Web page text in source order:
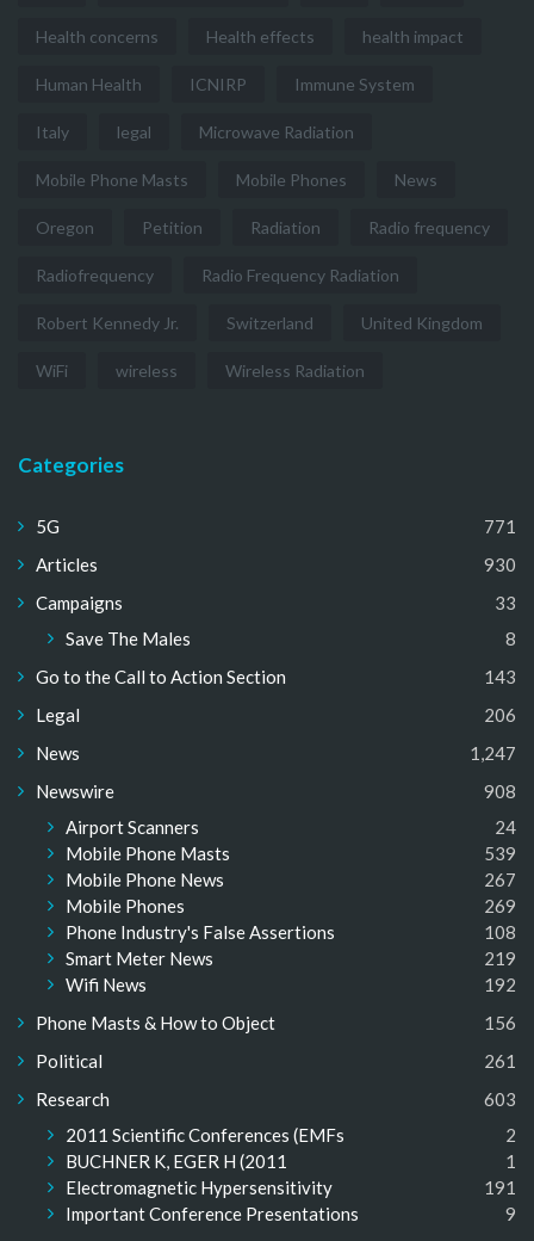
Health concerns Health effects health impact
Human Health ICNIRP Immune System
Italy legal Microwave Radiation
Mobile Phone Masts Mobile Phones News
Oregon Petition Radiation Radio frequency
Radiofrequency Radio Frequency Radiation
Robert Kennedy Jr. Switzerland United Kingdom
WiFi wireless Wireless Radiation
Categories
5G
771
Articles
930
Campaigns
33
Save The Males
8
Go to the Call to Action Section
143
Legal
206
News
1,247
Newswire
908
Airport Scanners
24
Mobile Phone Masts
539
Mobile Phone News
267
Mobile Phones
269
Phone Industry's False Assertions
108
Smart Meter News
219
Wifi News
192
Phone Masts & How to Object
156
Political
261
Research
603
2011 Scientific Conferences (EMFs
2
BUCHNER K, EGER H (2011
1
Electromagnetic Hypersensitivity
191
Important Conference Presentations
9